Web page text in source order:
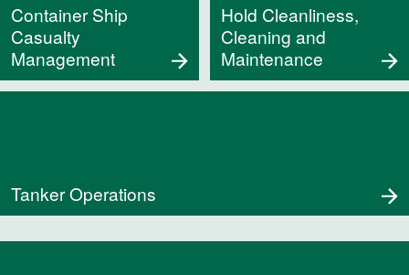
Container Ship
Casualty
Management
Hold Cleanliness,
Cleaning and
Maintenance
Tanker Operations